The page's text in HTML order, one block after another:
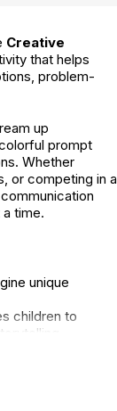
Creative
that helps
problem-
up
prompt
Whether
or competing in a
time.
unique
children to